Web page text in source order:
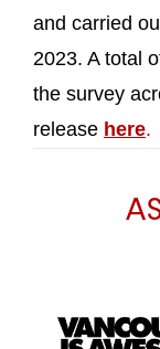
and carried
2023. A total
the survey
release here.